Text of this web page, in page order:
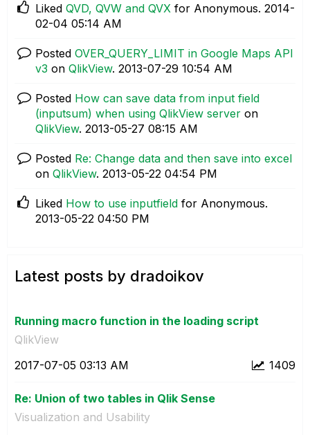
Liked QVD, QVW and QVX for Anonymous. ‎2014-
02-04 05:14 AM
Posted OVER_QUERY_LIMIT in Google Maps API
v3 on QlikView. ‎2013-07-29 10:54 AM
Posted How can save data from input field
(inputsum) when using QlikView server on
QlikView. ‎2013-05-27 08:15 AM
Posted Re: Change data and then save into excel
on QlikView. ‎2013-05-22 04:54 PM
Liked How to use inputfield for Anonymous.
‎2013-05-22 04:50 PM
Latest posts by dradoikov
Running macro function in the loading script
QlikView
1409
‎2017-07-05 03:13 AM
Re: Union of two tables in Qlik Sense
Visualization and Usability